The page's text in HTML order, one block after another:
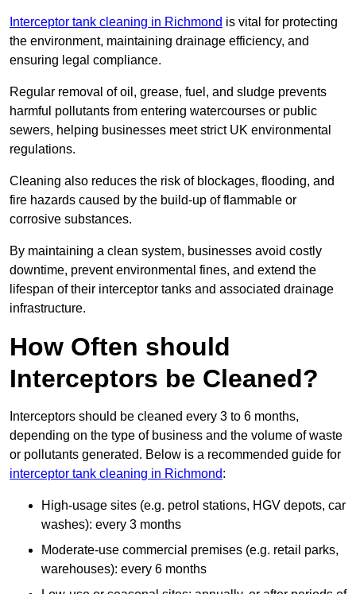
Interceptor tank cleaning in Richmond is vital for protecting
the environment, maintaining drainage efficiency, and
ensuring legal compliance.
Regular removal of oil, grease, fuel, and sludge prevents
harmful pollutants from entering watercourses or public
sewers, helping businesses meet strict UK environmental
regulations.
Cleaning also reduces the risk of blockages, flooding, and
fire hazards caused by the build-up of flammable or
corrosive substances.
By maintaining a clean system, businesses avoid costly
downtime, prevent environmental fines, and extend the
lifespan of their interceptor tanks and associated drainage
infrastructure.
How Often should
Interceptors be Cleaned?
Interceptors should be cleaned every 3 to 6 months,
depending on the type of business and the volume of waste
or pollutants generated. Below is a recommended guide for
interceptor tank cleaning in Richmond:
High-usage sites (e.g. petrol stations, HGV depots, car
washes): every 3 months
Moderate-use commercial premises (e.g. retail parks,
warehouses): every 6 months